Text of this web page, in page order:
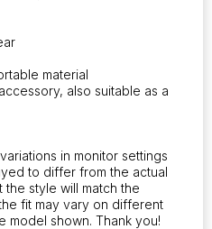
material
also suitable as a
in monitor settings
to differ from the actual
style will match the
fit may vary on different
shown. Thank you!